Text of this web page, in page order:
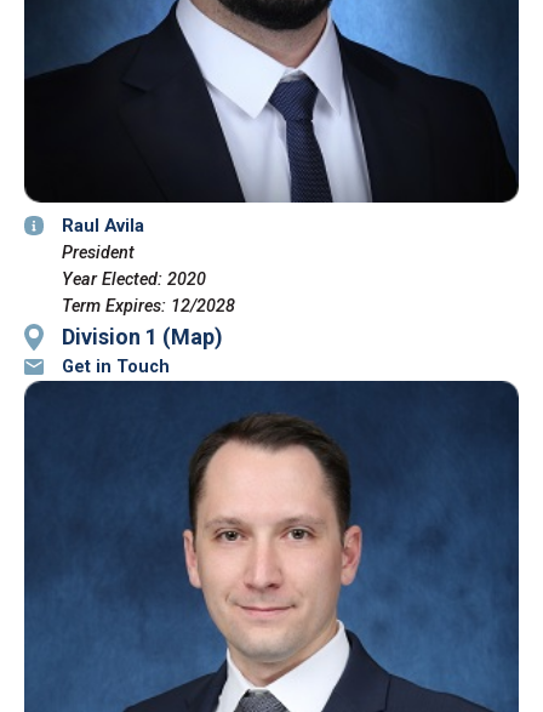
Raul Avila
President
Year Elected: 2020
Term Expires: 12/2028
Division 1 (Map)
Get in Touch